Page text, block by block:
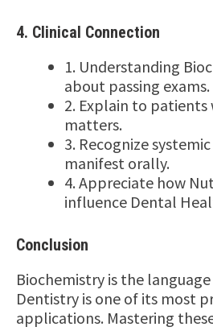
4. Clinical Connection
1. Understanding
about passing
2. Explain to patients
matters.
3. Recognize
manifest orally.
4. Appreciate how
influence Dental
Conclusion
Biochemistry is the
Dentistry is one of its most
applications. Mastering